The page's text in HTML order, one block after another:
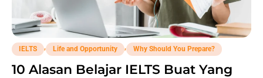
IELTS Life and Opportunity Why Should You Prepare?
10 Alasan Belajar IELTS Buat Yang